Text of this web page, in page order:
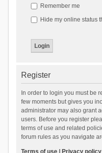
Remember me
Hide my online status
Register
In order to login you must be
few moments but gives you
administrator may also grant
users. Before you register
terms of use and related
forum rules as you navigate
Terms of use| Privacy policy